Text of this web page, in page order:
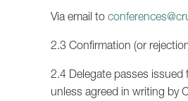
Via email to
2.3 Confirmation (or
2.4 Delegate passes
unless agreed in writing by